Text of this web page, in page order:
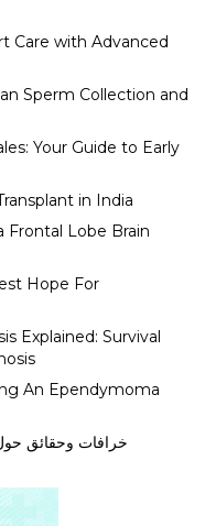
Care with Advanced
Sperm Collection and
Your Guide to Early
in India
Frontal Lobe Brain
Hope For
Explained: Survival
An Ependymoma
خرافات وحقائق